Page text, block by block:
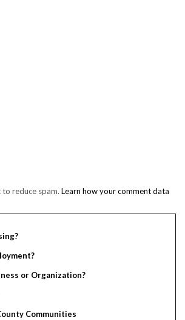
to reduce spam. Learn how your comment data
or Organization?
Communities